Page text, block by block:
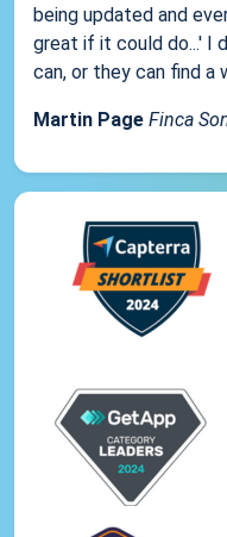
being updated and
great if it could do...' I
can, or they can find a
Martin Page Finca